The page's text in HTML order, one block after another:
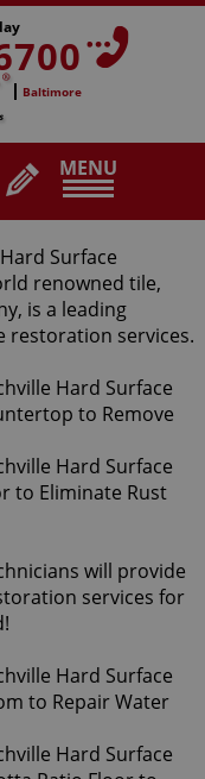
MENU
Baltimore
Surface
renowned tile,
is a leading
restoration services.
will provide
services for